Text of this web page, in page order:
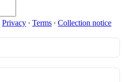
Privacy ∙ Terms ∙ Collection notice